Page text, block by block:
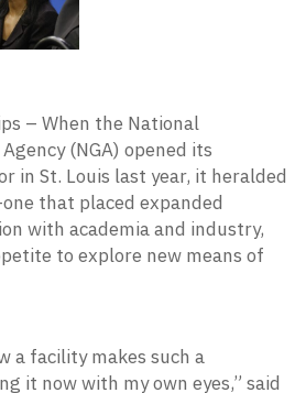
– When the National
(NGA) opened its
in St. Louis last year, it heralded
that placed expanded
with academia and industry,
to explore new means of
a facility makes such a
it now with my own eyes,” said